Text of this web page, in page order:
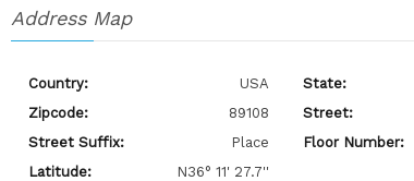
Address Map
Country: USA State:
Zipcode:
89108 Street:
Street Suffix:
Place Floor Number:
Latitude:
N36° 11' 27.7''